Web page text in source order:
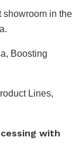
showroom in the
Boosting
Lines,
with